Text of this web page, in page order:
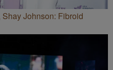
Johnson: Fibroid